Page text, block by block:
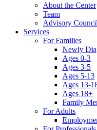
About the Center
Team
Advisory Council
Services
For Families
Newly
Ages 0-3
Ages 3-5
Ages 5-13
Ages 13-
Ages 18+
Family
For Adults